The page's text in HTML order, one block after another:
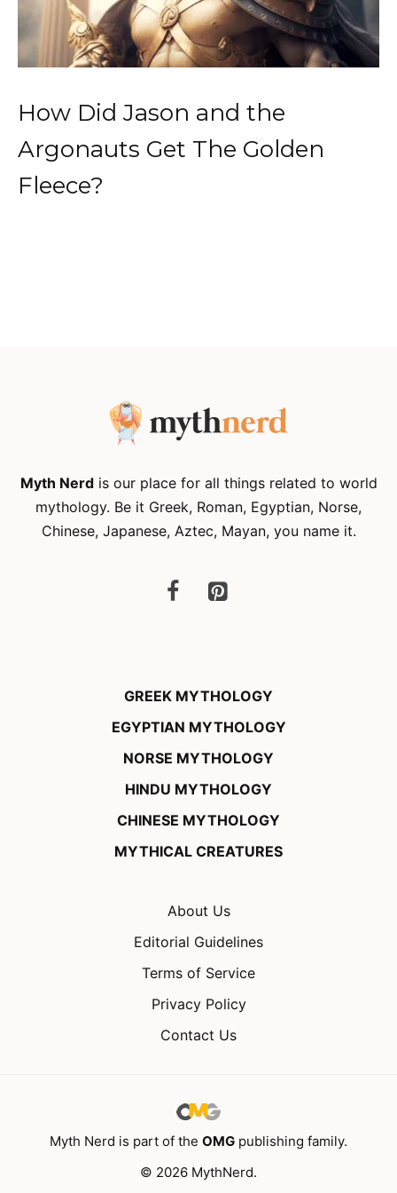
How Did Jason and the
Argonauts Get The Golden
Fleece?
Myth Nerdis our place for all things related to world
mythology. Be it Greek, Roman, Egyptian, Norse,
Chinese, Japanese, Aztec, Mayan, you name it.
GREEK MYTHOLOGY
EGYPTIAN MYTHOLOGY
NORSE MYTHOLOGY
HINDU MYTHOLOGY
CHINESE MYTHOLOGY
MYTHICAL CREATURES
About Us
Editorial Guidelines
Terms of Service
Privacy Policy
Contact Us
Myth Nerd is part of the OMG publishing family.
© 2026 MythNerd.